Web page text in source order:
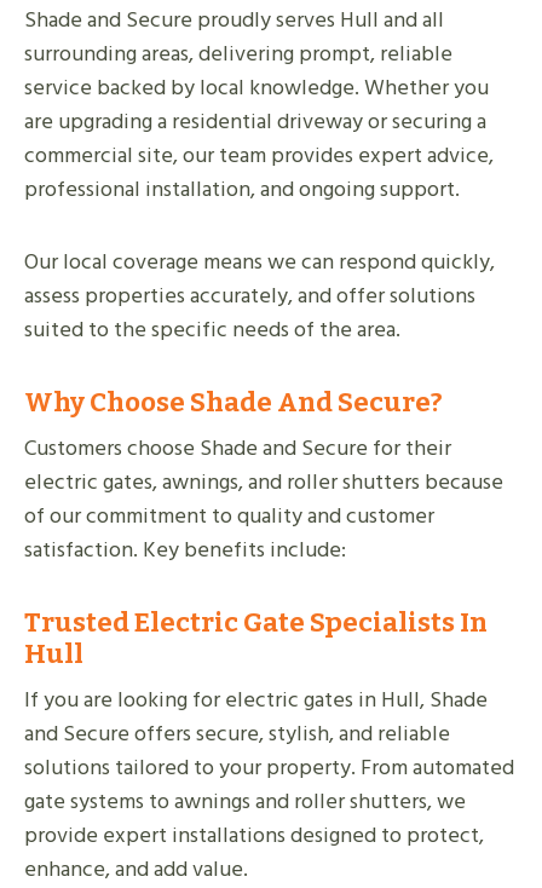
Shade and Secure proudly serves Hull and all
surrounding areas, delivering prompt, reliable
service backed by local knowledge. Whether you
are upgrading a residential driveway or securing a
commercial site, our team provides expert advice,
professional installation, and ongoing support.
Our local coverage means we can respond quickly,
assess properties accurately, and offer solutions
suited to the specific needs of the area.
Why Choose Shade And Secure?
Customers choose Shade and Secure for their
electric gates, awnings, and roller shutters because
of our commitment to quality and customer
satisfaction. Key benefits include:
Trusted Electric Gate Specialists In
Hull
If you are looking for electric gates in Hull, Shade
and Secure offers secure, stylish, and reliable
solutions tailored to your property. From automated
gate systems to awnings and roller shutters, we
provide expert installations designed to protect,
enhance, and add value.